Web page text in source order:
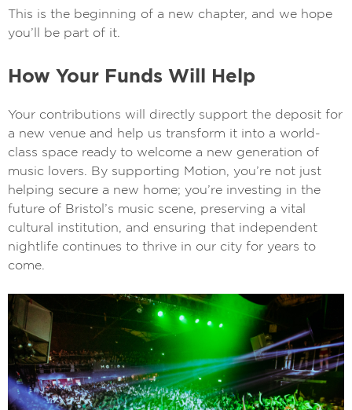
This is the beginning of a new chapter, and we hope
you’ll be part of it.
How Your Funds Will Help
Your contributions will directly support the deposit for
a new venue and help us transform it into a world-
class space ready to welcome a new generation of
music lovers. By supporting Motion, you’re not just
helping secure a new home; you’re investing in the
future of Bristol’s music scene, preserving a vital
cultural institution, and ensuring that independent
nightlife continues to thrive in our city for years to
come.